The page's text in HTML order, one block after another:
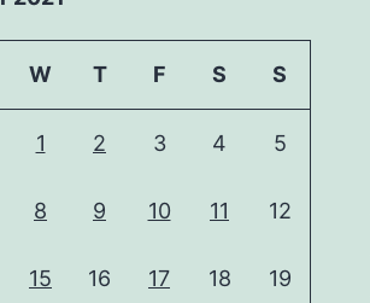
W T F S S
1 2 3 4 5
8 9 10 11 12
15 16 17 18 19